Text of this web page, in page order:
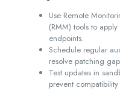
Use Remote
(RMM) tools to
endpoints.
Schedule regular
resolve patching
Test updates in
prevent compatibility